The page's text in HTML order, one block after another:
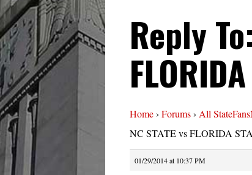
Reply
Home› Forums› All
NC STATE vs FLORIDA
01/29/2014 at 10:37 PM